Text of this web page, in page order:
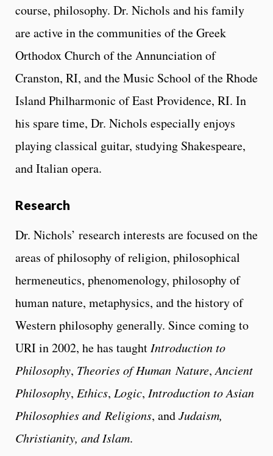
course, philosophy. Dr. Nichols and his family
are active in the communities of the Greek
Orthodox Church of the Annunciation of
Cranston, RI, and the Music School of the Rhode
Island Philharmonic of East Providence, RI. In
his spare time, Dr. Nichols especially enjoys
playing classical guitar, studying Shakespeare,
and Italian opera.
Research
Dr. Nichols’ research interests are focused on the
areas of philosophy of religion, philosophical
hermeneutics, phenomenology, philosophy of
human nature, metaphysics, and the history of
Western philosophy generally. Since coming to
URI in 2002, he has taughtIntroduction to
Philosophy, Theories of HumanNature,Ancient
Philosophy, Ethics, Logic, Introduction to Asian
Philosophies and Religions, andJudaism,
Christianity, and Islam.